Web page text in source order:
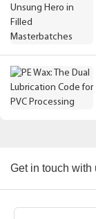
Get in touch with